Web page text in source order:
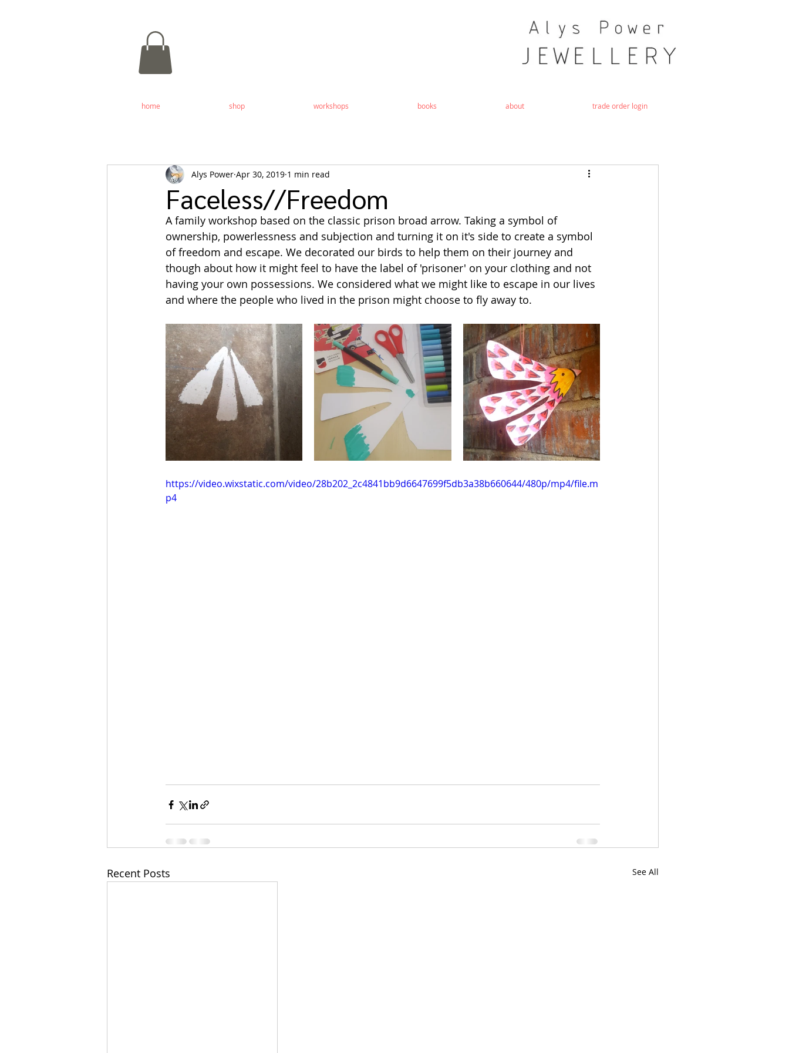
home shop workshops books about trade order login
Faceless//Freedom
Alys Power Apr 30, 2019 1 min read
A family workshop based on the classic prison broad arrow. Taking a symbol of
ownership, powerlessness and subjection and turning it on it's side to create a symbol
of freedom and escape. We decorated our birds to help them on their journey and
though about how it might feel to have the label of 'prisoner' on your clothing and not
having your own possessions. We considered what we might like to escape in our lives
and where the people who lived in the prison might choose to fly away to.
https://video.wixstatic.com/video/28b202_2c4841bb9d6647699f5db3a38b660644/480p/mp4/file.m
p4
Recent Posts See All